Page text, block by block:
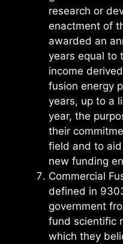
research or
enactment of
awarded an
years equal to
income
fusion energy
years, up to a
year, the
their
field and to
new funding
Commercial
defined in
government
fund scientific
which they